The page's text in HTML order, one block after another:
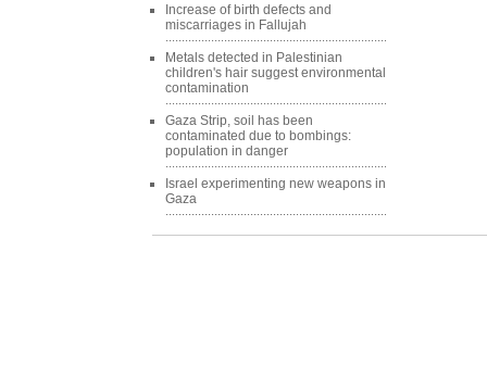
Increase of birth defects and
miscarriages in Fallujah
Metals detected in Palestinian
children's hair suggest environmental
contamination
Gaza Strip, soil has been
contaminated due to bombings:
population in danger
Israel experimenting new weapons in
Gaza